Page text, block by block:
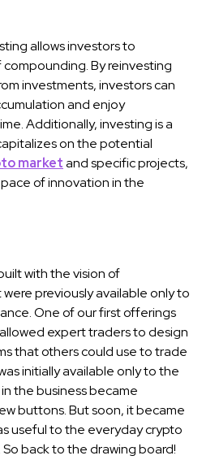
allows investors to
By reinvesting
investments, investors can
and enjoy
Additionally, investing is a
on the potential
marketand specific projects,
of innovation in the
with the vision of
previously available only to
One of our first offerings
expert traders to design
that others could use to trade
initially available only to the
the business became
buttons. But soon, it became
useful to the everyday crypto
back to the drawing board!